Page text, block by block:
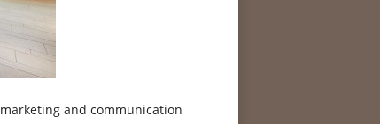
marketing and communication